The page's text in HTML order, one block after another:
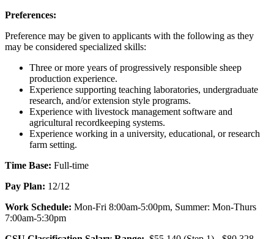
Preferences:
Preference may be given to applicants with the following as they
may be considered specialized skills:
Three or more years of progressively responsible sheep
production experience.
Experience supporting teaching laboratories, undergraduate
research, and/or extension style programs.
Experience with livestock management software and
agricultural recordkeeping systems.
Experience working in a university, educational, or research
farm setting.
Time Base: Full-time
Pay Plan: 12/12
Work Schedule: Mon-Fri 8:00am-5:00pm, Summer: Mon-Thurs
7:00am-5:30pm